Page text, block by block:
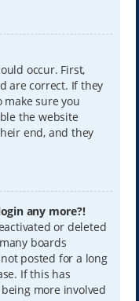
occur. First,
are correct. If they
sure you
the website
end, and they
any more?!
or deleted
boards
posted for a long
If this has
more involved